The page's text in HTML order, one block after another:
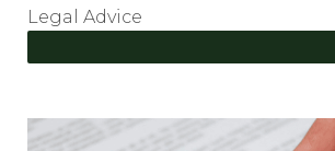
Legal Advice